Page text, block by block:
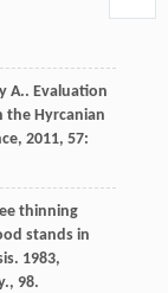
A.. Evaluation
the Hyrcanian
, 2011, 57:
thinning
stands in
. 1983,
98.